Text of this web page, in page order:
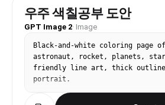
우주 색칠공부 도안
GPT Image 2· Image
Black-and-white coloring page
astronaut, rocket, planets,
friendly line art, thick
portrait.